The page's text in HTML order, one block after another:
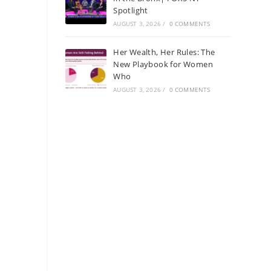
Spotlight
AUGUST 3, 2026 / 0 COMMENTS
Her Wealth, Her Rules: The
New Playbook for Women
Who
AUGUST 3, 2026 / 0 COMMENTS